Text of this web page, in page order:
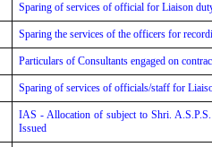
Sparing of services of official for Liaison
Sparing the services of the officers for
Particulars of Consultants engaged on
Sparing of services of officials/staff for
IAS - Allocation of subject to Shri.
Issued